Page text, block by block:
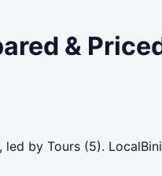
&
by Tours (5).